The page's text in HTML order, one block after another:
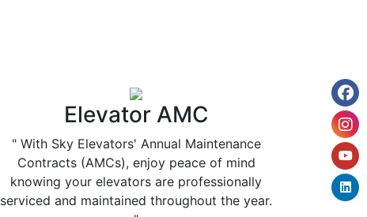
Elevator AMC
" With Sky Elevators' Annual Maintenance
Contracts (AMCs), enjoy peace of mind
knowing your elevators are professionally
serviced and maintained throughout the year.